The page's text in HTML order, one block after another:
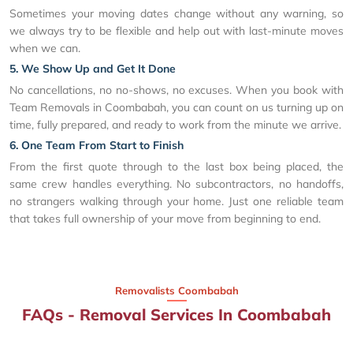
Sometimes your moving dates change without any warning, so
we always try to be flexible and help out with last-minute moves
when we can.
5. We Show Up and Get It Done
No cancellations, no no-shows, no excuses. When you book with
Team Removals in Coombabah, you can count on us turning up on
time, fully prepared, and ready to work from the minute we arrive.
6. One Team From Start to Finish
From the first quote through to the last box being placed, the
same crew handles everything. No subcontractors, no handoffs,
no strangers walking through your home. Just one reliable team
that takes full ownership of your move from beginning to end.
Removalists Coombabah
FAQs - Removal Services In Coombabah